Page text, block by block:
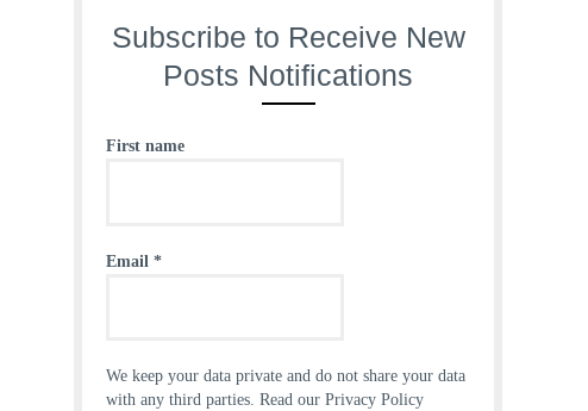
Subscribe to Receive New
Posts Notifications
First name
Email *
We keep your data private and do not share your data
with any third parties. Read our Privacy Policy